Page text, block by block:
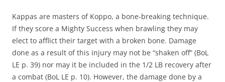
Kappas are masters of Koppo, a bone-breaking technique.
If they score a Mighty Success when brawling they may
elect to afflict their target with a broken bone. Damage
done as a result of this injury may not be “shaken off” (BoL
LE p. 39) nor may it be included in the 1/2 LB recovery after
a combat (BoL LE p. 10). However, the damage done by a